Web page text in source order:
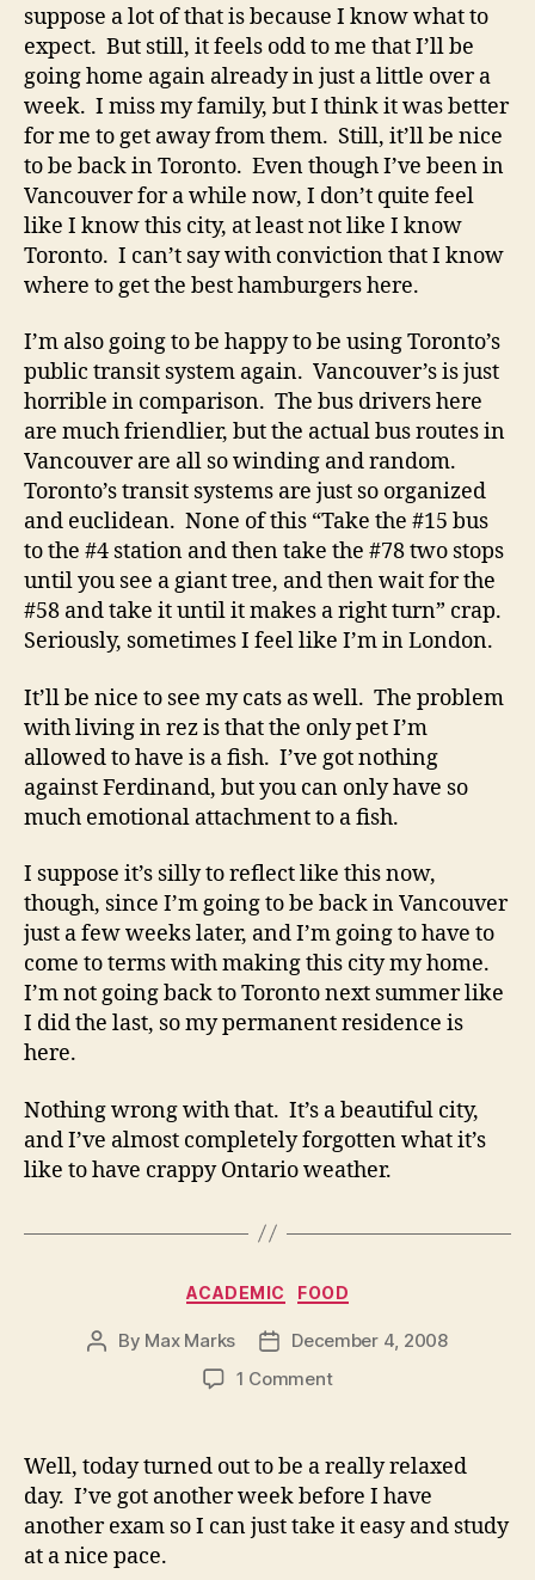
suppose a lot of that is because I know what to
expect. But still, it feels odd to me that I’ll be
going home again already in just a little over a
week. I miss my family, but I think it was better
for me to get away from them. Still, it’ll be nice
to be back in Toronto. Even though I’ve been in
Vancouver for a while now, I don’t quite feel
like I know this city, at least not like I know
Toronto. I can’t say with conviction that I know
where to get the best hamburgers here.
I’m also going to be happy to be using Toronto’s
public transit system again. Vancouver’s is just
horrible in comparison. The bus drivers here
are much friendlier, but the actual bus routes in
Vancouver are all so winding and random.
Toronto’s transit systems are just so organized
and euclidean. None of this “Take the #15 bus
to the #4 station and then take the #78 two stops
until you see a giant tree, and then wait for the
#58 and take it until it makes a right turn” crap.
Seriously, sometimes I feel like I’m in London.
It’ll be nice to see my cats as well. The problem
with living in rez is that the only pet I’m
allowed to have is a fish. I’ve got nothing
against Ferdinand, but you can only have so
much emotional attachment to a fish.
I suppose it’s silly to reflect like this now,
though, since I’m going to be back in Vancouver
just a few weeks later, and I’m going to have to
come to terms with making this city my home.
I’m not going back to Toronto next summer like
I did the last, so my permanent residence is
here.
Nothing wrong with that. It’s a beautiful city,
and I’ve almost completely forgotten what it’s
like to have crappy Ontario weather.
Categories
ACADEMIC FOOD
Post
By Max Marks
PostDecember 4, 2008
1 Commenton
Well, today turned out to be a really relaxed
day. I’ve got another week before I have
another exam so I can just take it easy and study
at a nice pace.